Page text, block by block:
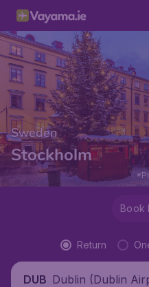
Sweden
Stockholm
Book
Return
DUB Dublin (Dublin